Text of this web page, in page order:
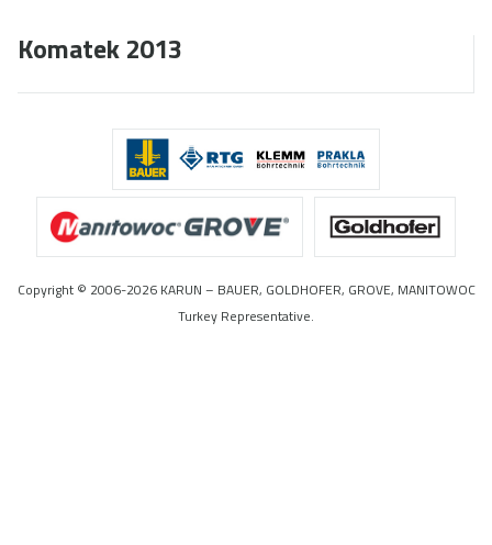
Komatek 2013
Copyright © 2006-2026 KARUN – BAUER, GOLDHOFER, GROVE, MANITOWOC
Turkey Representative.